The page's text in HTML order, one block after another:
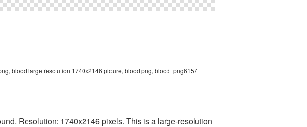
blood large resolution 1740x2146 picture, blood png, blood_png6157
Resolution: 1740x2146 pixels. This is a large-resolution